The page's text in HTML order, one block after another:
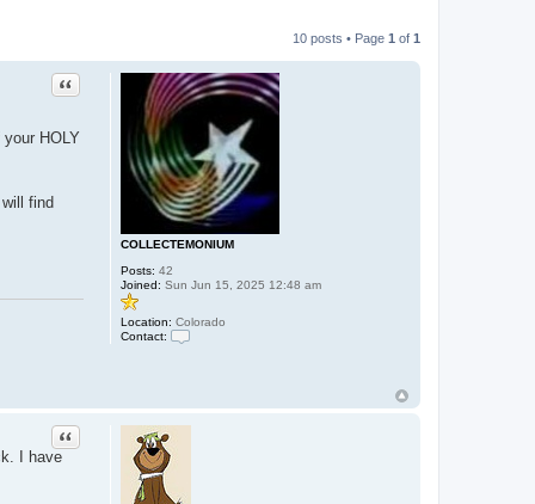
10 posts • Page 1 of 1
COLLECTEMONIUM
Posts: 42
Joined: Sun Jun 15, 2025 12:48 am
Location: Colorado
Contact:
a
Quote
HOLY
find
Quote
I have